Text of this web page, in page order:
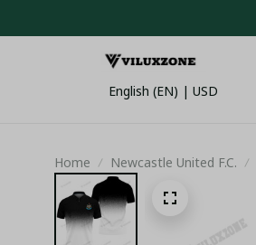
English (EN) | USD
Home Newcastle United F.C.